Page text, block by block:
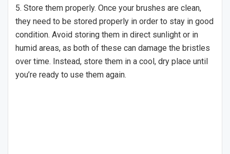
5. Store them properly. Once your brushes are clean,
they need to be stored properly in order to stay in good
condition. Avoid storing them in direct sunlight or in
humid areas, as both of these can damage the bristles
over time. Instead, store them in a cool, dry place until
you’re ready to use them again.